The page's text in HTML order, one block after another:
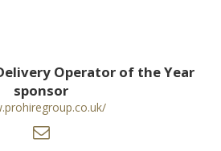
Operator of the Year
sponsor